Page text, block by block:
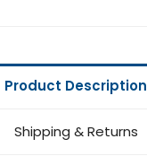
Product Description
Shipping & Returns